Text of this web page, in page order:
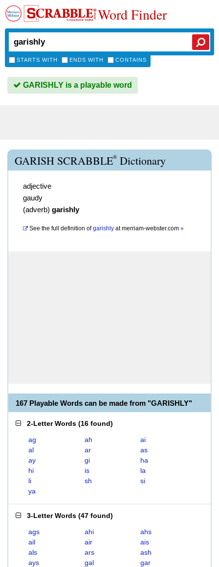
Word Finder
STARTS WITH ENDS WITH CONTAINS
GARISHLY is a playable word
GARISH SCRABBLE® Dictionary
adjective
gaudy
(adverb) garishly
See the full definition of garishly atmerriam-webster.com »
167 Playable Words can be made from "GARISHLY"
2-Letter Words (16 found)
ag ah
ai
al
ar
as
ay
gi
ha
hi
is
la
li
sh
si
ya
3-Letter Words (47 found)
ags ahi
ahs
ail
air
ais
als
ars
ash
ays
gal
gar